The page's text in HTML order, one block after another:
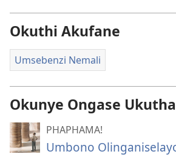
Okuthi Akufane
Umsebenzi Nemali
Okunye Ongase
PHAPHAMA!
Umbono